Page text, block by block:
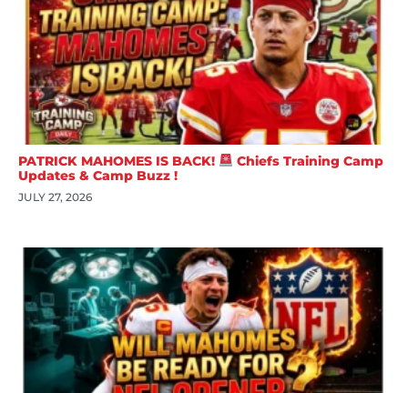
PATRICK MAHOMES IS BACK!
Chiefs Training Camp
Updates & Camp Buzz !
JULY 27, 2026